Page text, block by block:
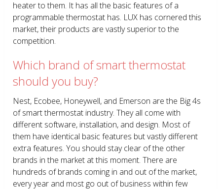
heater to them. It has all the basic features of a
programmable thermostat has. LUX has cornered this
market, their products are vastly superior to the
competition.
Which brand of smart thermostat
should you buy?
Nest, Ecobee, Honeywell, and Emerson are the Big 4s
of smart thermostat industry. They all come with
different software, installation, and design. Most of
them have identical basic features but vastly different
extra features. You should stay clear of the other
brands in the market at this moment. There are
hundreds of brands coming in and out of the market,
every year and most go out of business within few